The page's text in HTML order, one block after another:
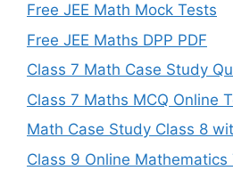
Free JEE Math Mock Tests
Free JEE Maths DPP PDF
Class 7 Math Case Study
Class 7 Maths MCQ Online
Math Case Study Class 8
Class 9 Online Mathematics